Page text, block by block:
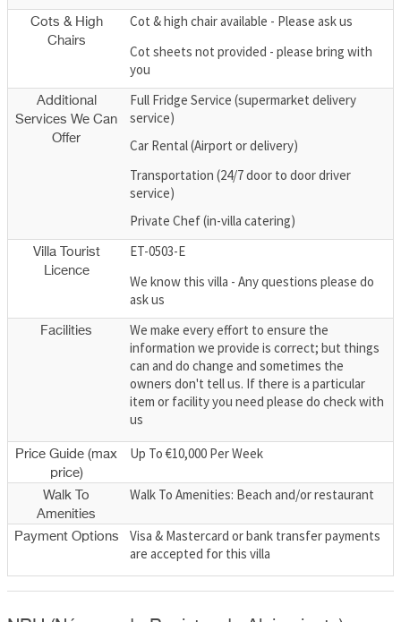
Cots & High
Chairs
Cot & high chair available - Please ask us
Cot sheets not provided - please bring with
you
Additional
Services We Can
Offer
Full Fridge Service (supermarket delivery
service)
Car Rental (Airport or delivery)
Transportation (24/7 door to door driver
service)
Private Chef (in-villa catering)
Villa Tourist
Licence
ET-0503-E
We know this villa - Any questions please do
ask us
Facilities
We make every effort to ensure the
information we provide is correct; but things
can and do change and sometimes the
owners don't tell us. If there is a particular
item or facility you need please do check with
us
Price Guide (max
price)
Up To €10,000 Per Week
Walk To
Amenities
Walk To Amenities: Beach and/or restaurant
Payment Options
Visa & Mastercard or bank transfer payments
are accepted for this villa